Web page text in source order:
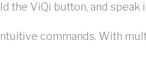
the ViQi button, and speak
commands. With